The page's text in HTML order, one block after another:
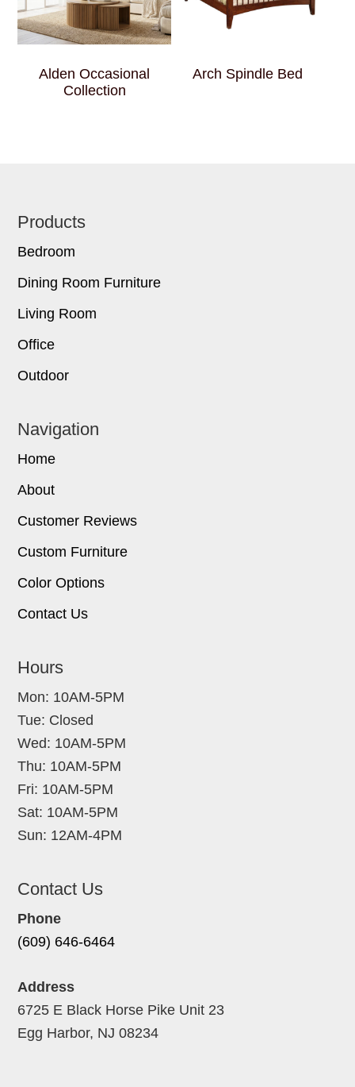
Alden Occasional
Collection
Arch Spindle Bed
Footer
Products
Bedroom
Dining Room Furniture
Living Room
Office
Outdoor
Navigation
Home
About
Customer Reviews
Custom Furniture
Color Options
Contact Us
Hours
Mon: 10AM-5PM
Tue: Closed
Wed: 10AM-5PM
Thu: 10AM-5PM
Fri: 10AM-5PM
Sat: 10AM-5PM
Sun: 12AM-4PM
Contact Us
Phone
(609) 646-6464
Address
6725 E Black Horse Pike Unit 23
Egg Harbor, NJ 08234